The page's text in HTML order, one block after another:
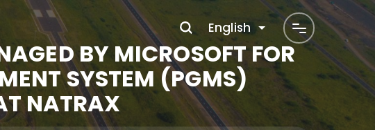
English
BY MICROSOFT FOR
SYSTEM (PGMS)
NATRAX